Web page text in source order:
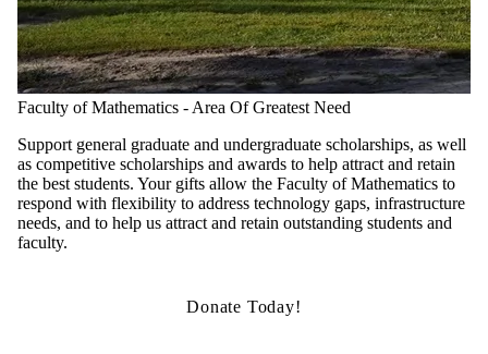
Faculty of Mathematics - Area Of Greatest Need
Support general graduate and undergraduate scholarships, as well
as competitive scholarships and awards to help attract and retain
the best students. Your gifts allow the Faculty of Mathematics to
respond with flexibility to address technology gaps, infrastructure
needs, and to help us attract and retain outstanding students and
faculty.
Donate Today!